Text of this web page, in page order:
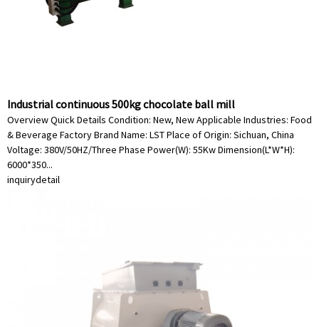
Industrial continuous 500kg chocolate ball mill
Overview Quick Details Condition: New, New Applicable Industries: Food
& Beverage Factory Brand Name: LST Place of Origin: Sichuan, China
Voltage: 380V/50HZ/Three Phase Power(W): 55Kw Dimension(L*W*H):
6000*350...
inquirydetail